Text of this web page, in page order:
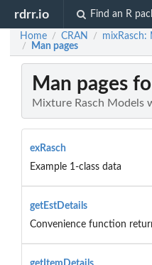
rdrr.io Find an R
Home / CRAN / mixRasch:
/ Man pages
Man pages
Mixture Rasch Models
exRasch
Example 1-class data
getEstDetails
Convenience function